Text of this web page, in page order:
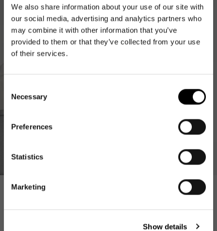
We also share information about your use of our site with
our social media, advertising and analytics partners who
may combine it with other information that you’ve
provided to them or that they’ve collected from your use
of their services.
Selection
Necessary
Preferences
Statistics
Marketing
Show details
Get 10€ off your first